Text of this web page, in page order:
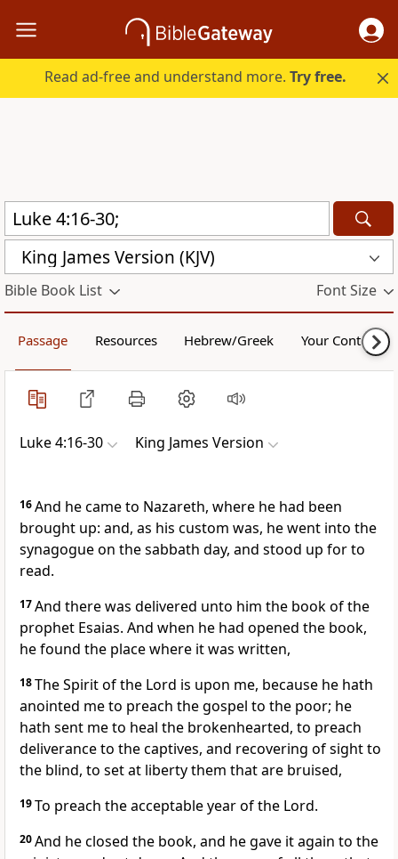
Read ad-free and understand more.Try free.
King James Version (KJV)
Bible Book List Font Size
Passage Resources Hebrew/Greek Your Content
Luke 4:16-30 King James Version
16And he came to Nazareth, where he had been
brought up: and, as his custom was, he went into the
synagogue on the sabbath day, and stood up for to
read.
17And there was delivered unto him the book of the
prophet Esaias. And when he had opened the book,
he found the place where it was written,
18The Spirit of the Lord is upon me, because he hath
anointed me to preach the gospel to the poor; he
hath sent me to heal the brokenhearted, to preach
deliverance to the captives, and recovering of sight to
the blind, to set at liberty them that are bruised,
19To preach the acceptable year of the Lord.
20And he closed the book, and he gave it again to the